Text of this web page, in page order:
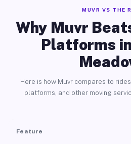
MUVR VS THE
Why Muvr
Platforms
Here is how Muvr compares to
platforms, and other moving
Feature